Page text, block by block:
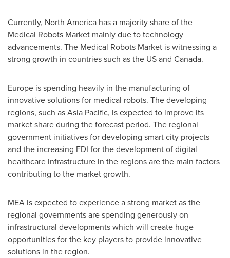
Currently, North America has a majority share of the
Medical Robots Market mainly due to technology
advancements. The Medical Robots Market is witnessing a
strong growth in countries such as the US and Canada.
Europe is spending heavily in the manufacturing of
innovative solutions for medical robots. The developing
regions, such asAsia Pacific, is expected to improve its
market share during the forecast period. The regional
government initiatives for developing smart city projects
and the increasing FDI for the development of digital
healthcare infrastructure in the regions are the main factors
contributing to the market growth.
MEA is expected to experience a strong market as the
regional governments are spending generously on
infrastructural developments which will create huge
opportunities for the key players to provide innovative
solutions in the region.